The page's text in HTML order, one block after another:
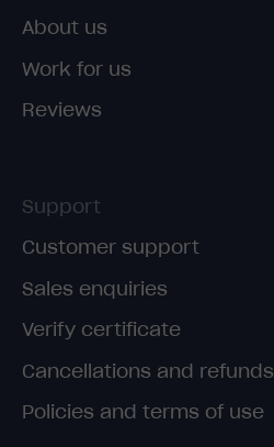
About us
Work for us
Reviews
Support
Customer support
Sales enquiries
Verify certificate
Cancellations and refunds
Policies and terms of use